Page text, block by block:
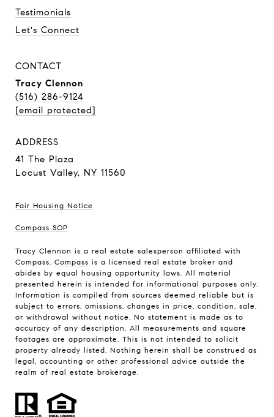
Testimonials
Let's Connect
CONTACT
Tracy Clennon
(516) 286-9124
[email protected]
ADDRESS
41 The Plaza
Locust Valley, NY 11560
Fair Housing Notice
Compass SOP
Tracy Clennon is a real estate salesperson affiliated with
Compass. Compass is a licensed real estate broker and
abides by equal housing opportunity laws. All material
presented herein is intended for informational purposes only.
Information is compiled from sources deemed reliable but is
subject to errors, omissions, changes in price, condition, sale,
or withdrawal without notice. No statement is made as to
accuracy of any description. All measurements and square
footages are approximate. This is not intended to solicit
property already listed. Nothing herein shall be construed as
legal, accounting or other professional advice outside the
realm of real estate brokerage.